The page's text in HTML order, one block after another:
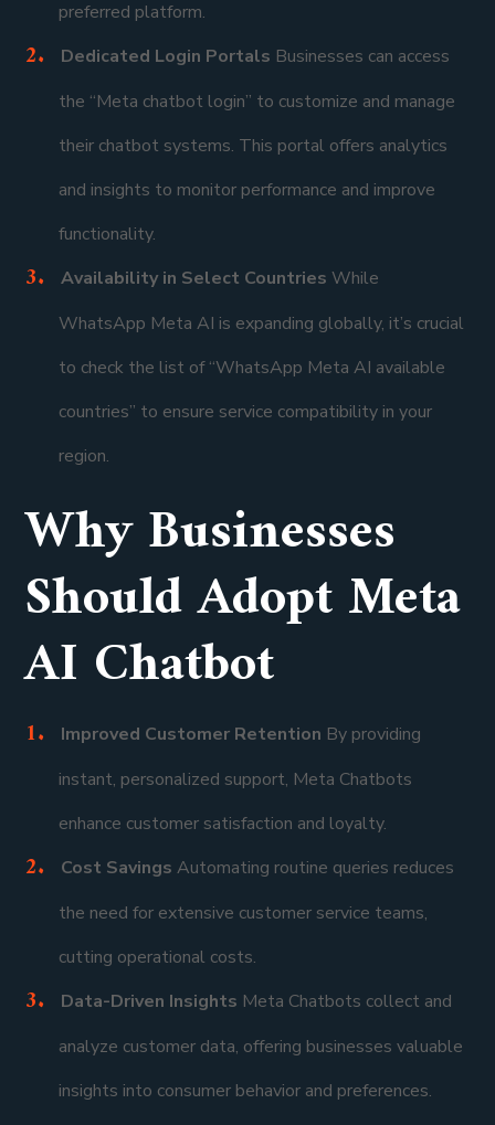
preferred platform.
Dedicated Login Portals Businesses can access
the “Meta chatbot login” to customize and manage
their chatbot systems. This portal offers analytics
and insights to monitor performance and improve
functionality.
Availability in Select Countries While
WhatsApp Meta AI is expanding globally, it’s crucial
to check the list of “WhatsApp Meta AI available
countries” to ensure service compatibility in your
region.
Why Businesses
Should Adopt Meta
AI Chatbot
Improved Customer Retention By providing
instant, personalized support, Meta Chatbots
enhance customer satisfaction and loyalty.
Cost Savings Automating routine queries reduces
the need for extensive customer service teams,
cutting operational costs.
Data-Driven Insights Meta Chatbots collect and
analyze customer data, offering businesses valuable
insights into consumer behavior and preferences.